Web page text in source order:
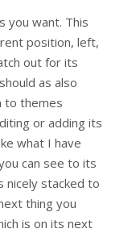
you want. This
position, left,
out for its
as also
to themes
or adding its
what I have
can see to its
nicely stacked to
thing you
is on its next